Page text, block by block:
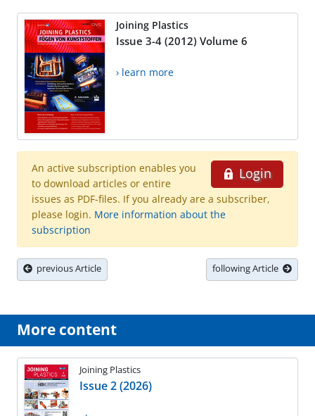
Joining Plastics
Issue 3-4 (2012) Volume 6
› learn more
Login
An active subscription enables you
to download articles or entire
issues as PDF-files. If you already are a subscriber,
please login. More information about the
subscription
previous Article following Article
More content
Joining Plastics
Issue 2 (2026)